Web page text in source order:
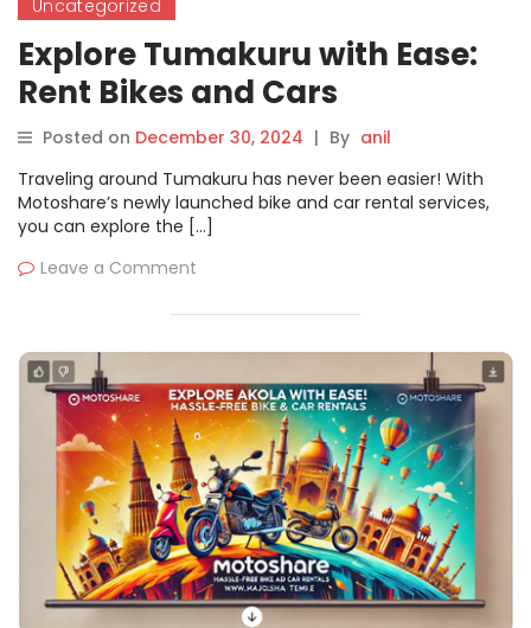
Uncategorized
Explore Tumakuru with Ease:
Rent Bikes and Cars
Seamlessly on Motoshare
Posted on December 30, 2024 | By anil
Traveling around Tumakuru has never been easier! With
Motoshare’s newly launched bike and car rental services,
you can explore the […]
Leave a Comment